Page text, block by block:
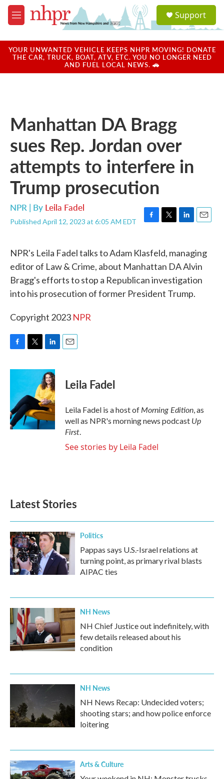
Skip to main content
M
e
u
a
u
Support
YOUR UNWANTED VEHICLE KEEPS NHPR MOVING! DONATE
THE CAR, TRUCK, BOAT, ATV, ETC. YOU NO LONGER NEED
AND FUEL LOCAL NEWS. 🚗
Manhattan DA Bragg
sues Rep. Jordan over
attempts to interfere in
Trump prosecution
NPR | By Leila Fadel
Published April 12, 2023 at 6:05 AM EDT
F
e
o
o
k
T
t
e
r
L
k
e
d
I
E
i
l
NPR's Leila Fadel talks to Adam Klasfeld, managing
editor of Law & Crime, about Manhattan DA Alvin
Bragg's efforts to stop a Republican investigation
into his prosecution of former President Trump.
Copyright 2023 NPR
c
o
o
k
i
t
e
r
n
k
e
d
I
n
Leila Fadel
Leila Fadel is a host ofMorning Edition, as
well as NPR's morning news podcast Up
First.
See stories by Leila Fadel
Latest Stories
Politics
Pappas says U.S.-Israel relations at
turning point, as primary rival blasts
AIPAC ties
NH News
NH Chief Justice out indefinitely, with
few details released about his
condition
NH News
NH News Recap: Undecided voters;
shooting stars; and how police enforce
loitering
Arts & Culture